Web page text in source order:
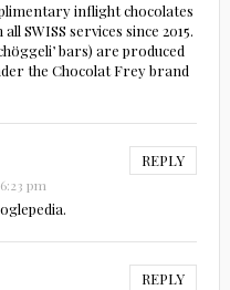
inflight chocolates
SWISS services since 2015.
bars) are produced
the Chocolat Frey brand
REPLY
pm
REPLY